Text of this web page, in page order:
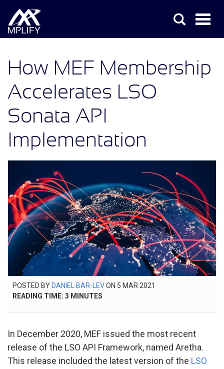
How MEF Membership
Accelerates LSO
Sonata API
Implementation
POSTED BY DANIEL BAR-LEVON POSTED
5 MAR 2021
READING TIME: 3 MINUTES
In December 2020, MEF issued the most recent
release of the LSO API Framework, named Aretha.
This release included the latest version of the LSO